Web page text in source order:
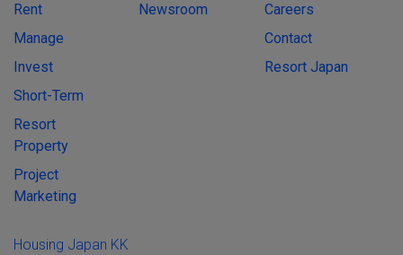
Rent
Manage
Invest
Short-Term
Resort
Property
Project
Marketing
Newsroom
Careers
Contact
Resort Japan
Housing Japan KK